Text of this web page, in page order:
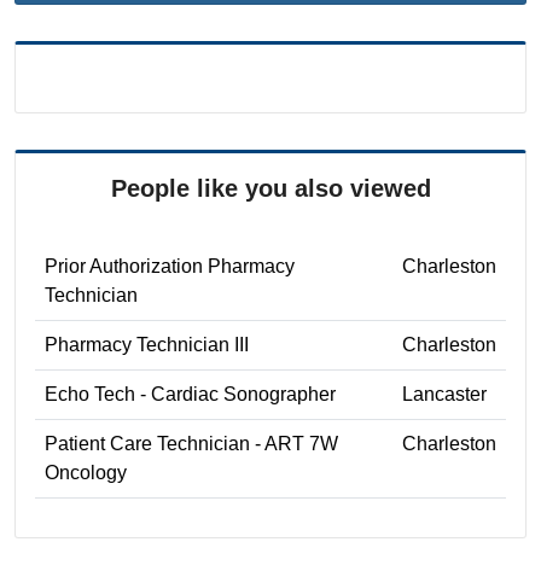
People like you also viewed
Prior Authorization Pharmacy
Technician
Charleston
Pharmacy Technician III Charleston
Echo Tech - Cardiac Sonographer Lancaster
Patient Care Technician - ART 7W
Oncology
Charleston